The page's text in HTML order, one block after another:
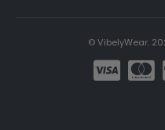
© VibelyWear.